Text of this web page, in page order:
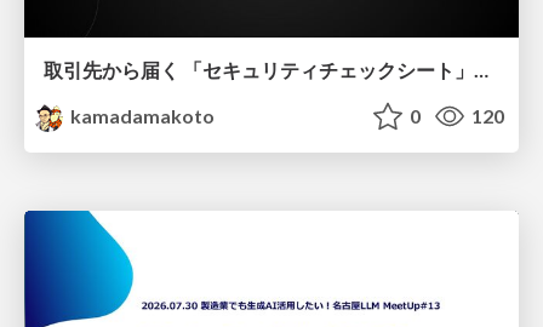
取引先から届く 「セキュリティチェックシート」の読み解き方
kamadamakoto
0 120